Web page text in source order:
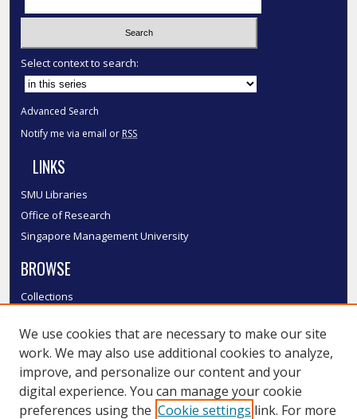
Select context to search:
Advanced Search
Notify me via email or RSS
LINKS
SMU Libraries
Office of Research
Singapore Management University
BROWSE
Collections
Authors
SMU Authors
SMU Research Areas
LINKS
We use cookies that are necessary to make our site
work. We may also use additional cookies to analyze,
improve, and personalize our content and your
digital experience. You can manage your cookie
preferences using the Cookie settings link. For more